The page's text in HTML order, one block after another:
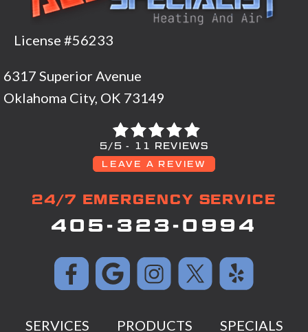
License #56233
6317 Superior Avenue
Oklahoma City, OK 73149
5/5 -
11 REVIEWS
LEAVE A REVIEW
24/7 EMERGENCY SERVICE
405-323-0994
SERVICES PRODUCTS SPECIALS